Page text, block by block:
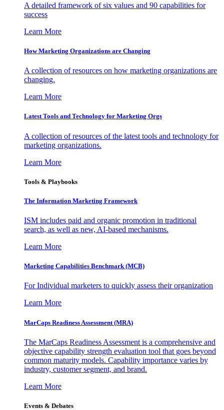
A detailed framework of six values and 90 capabilities for
success
Learn More
How Marketing Organizations are Changing
A collection of resources on how marketing organizations are
changing.
Learn More
Latest Tools and Technology for Marketing Orgs
A collection of resources of the latest tools and technology for
marketing organizations.
Learn More
Tools & Playbooks
The Information Marketing Framework
ISM includes paid and organic promotion in traditional
search, as well as new, AI-based mechanisms.
Learn More
Marketing Capabilities Benchmark (MCB)
For Individual marketers to quickly assess their organization
Learn More
MarCaps Readiness Assessment (MRA)
The MarCaps Readiness Assessment is a comprehensive and
objective capability strength evaluation tool that goes beyond
common maturity models. Capability importance varies by
industry, customer segment, and brand.
Learn More
Events & Debates